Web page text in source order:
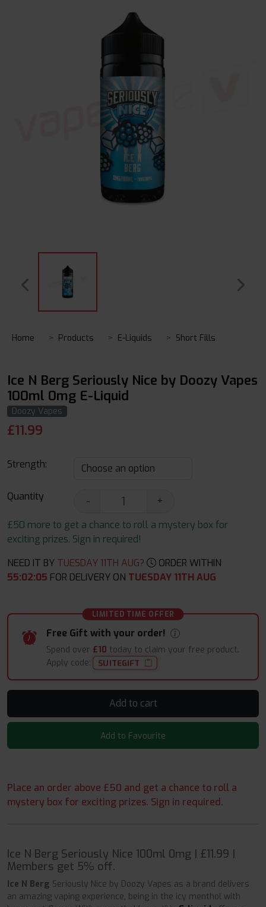
Home Products E-Liquids Short Fills
Ice N Berg Seriously Nice by Doozy Vapes
100ml 0mg E-Liquid
Doozy Vapes
£11.99
Strength:
Quantity -
+
£50 more to get a chance to roll a mystery box for
exciting prizes. Sign in required!
NEED IT BY TUESDAY 11TH AUG?
ORDER WITHIN
55:02:04 FOR DELIVERY ON TUESDAY 11TH AUG
LIMITED TIME OFFER
Free Gift with your order!
Spend over £10 today to claim your free product.
Apply code:
SUITEGIFT
Add to cart
Add to Favourite
Place an order above £50 and get a chance to roll a
mystery box for exciting prizes. Sign in required.
Ice N Berg Seriously Nice 100ml 0mg | £11.99 |
Members get 5% off.
Ice N Berg Seriously Nice by Doozy Vapes as a brand delivers
an amazing vaping experience, being in the icy menthol with